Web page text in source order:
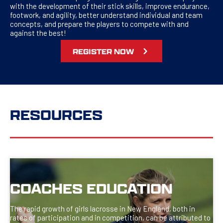
with the development of their stick skills, improve endurance,
footwork, and agility, better understand individual and team
concepts, and prepare the players to compete with and
against the best!
REGISTER NOW
RESOURCES
COACHES EDUCATION
The rapid growth of girls lacrosse in New England, both in
rates of participation and in competition, can be attributed to